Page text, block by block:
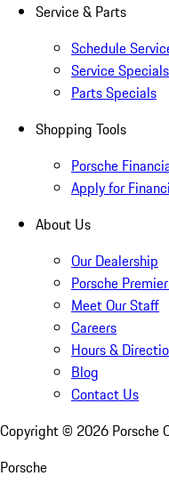
Service & Parts
Schedule
Service Specials
Parts Specials
Shopping Tools
Porsche
Apply for
About Us
Our Dealership
Porsche
Meet Our Staff
Careers
Hours &
Blog
Contact Us
Copyright © 2026 Porsche
Porsche